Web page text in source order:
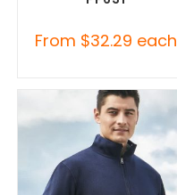
From $32.29 each